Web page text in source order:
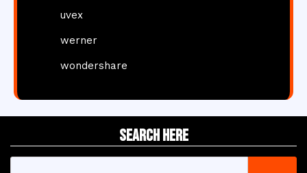
uvex
werner
wondershare
Search Here